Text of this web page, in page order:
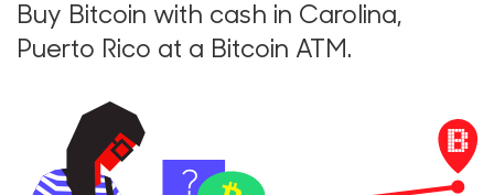
Buy Bitcoin with cash in Carolina,
Puerto Rico at a Bitcoin ATM.